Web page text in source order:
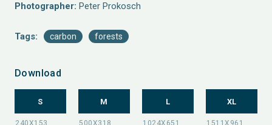
Photographer: Peter Prokosch
Tags: carbon forests
Download
S M L XL